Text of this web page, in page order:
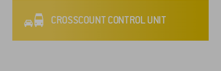
CROSSCOUNT CONTROL UNIT